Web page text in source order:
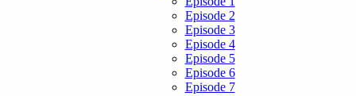
Episode 2
Episode 3
Episode 4
Episode 5
Episode 6
Episode 7